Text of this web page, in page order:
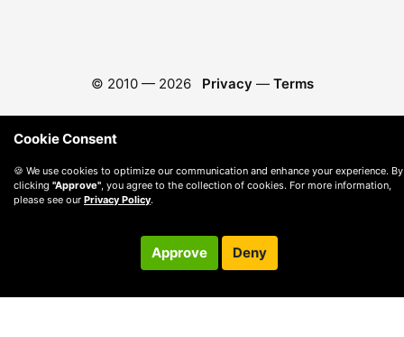
© 2010 — 2026 Privacy — Terms
Cookie Consent
🍪 We use cookies to optimize our communication and enhance your experience. By
clicking "Approve", you agree to the collection of cookies. For more information,
please see our Privacy Policy.
Approve Deny